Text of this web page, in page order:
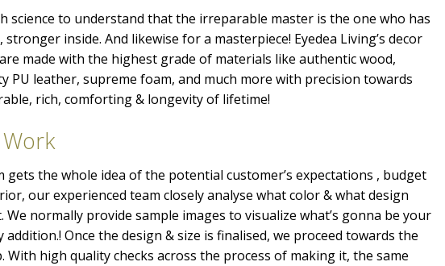
science to understand that the irreparable master is the one who has
inside. And likewise for a masterpiece! Eyedea Living’s decor
made with the highest grade of materials like authentic wood,
PU leather, supreme foam, and much more with precision towards
rich, comforting & longevity of lifetime!
gets the whole idea of the potential customer’s expectations , budget
our experienced team closely analyse what color & what design
We normally provide sample images to visualize what’s gonna be your
addition.! Once the design & size is finalised, we proceed towards the
With high quality checks across the process of making it, the same